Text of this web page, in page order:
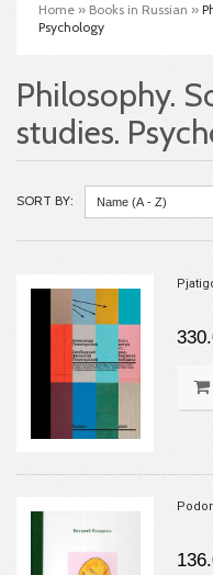
Home » Books in Russian »
Psychology
Philosophy.
studies.
SORT BY: